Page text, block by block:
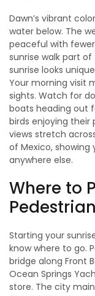
Dawn’s vibrant
water below. The
peaceful with
sunrise walk part
sunrise looks
Your morning visit
sights. Watch for
boats heading out
birds enjoying
views stretch
of Mexico, showing
anywhere else.
Where to
Starting your
know where to go.
bridge along Front
Ocean Springs
store. The city